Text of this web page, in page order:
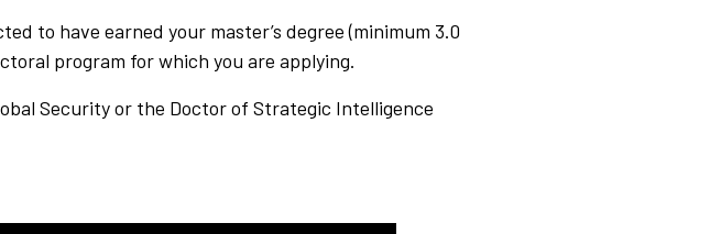
to have earned your master’s degree (minimum 3.0
program for which you are applying.
Security or the Doctor of Strategic Intelligence